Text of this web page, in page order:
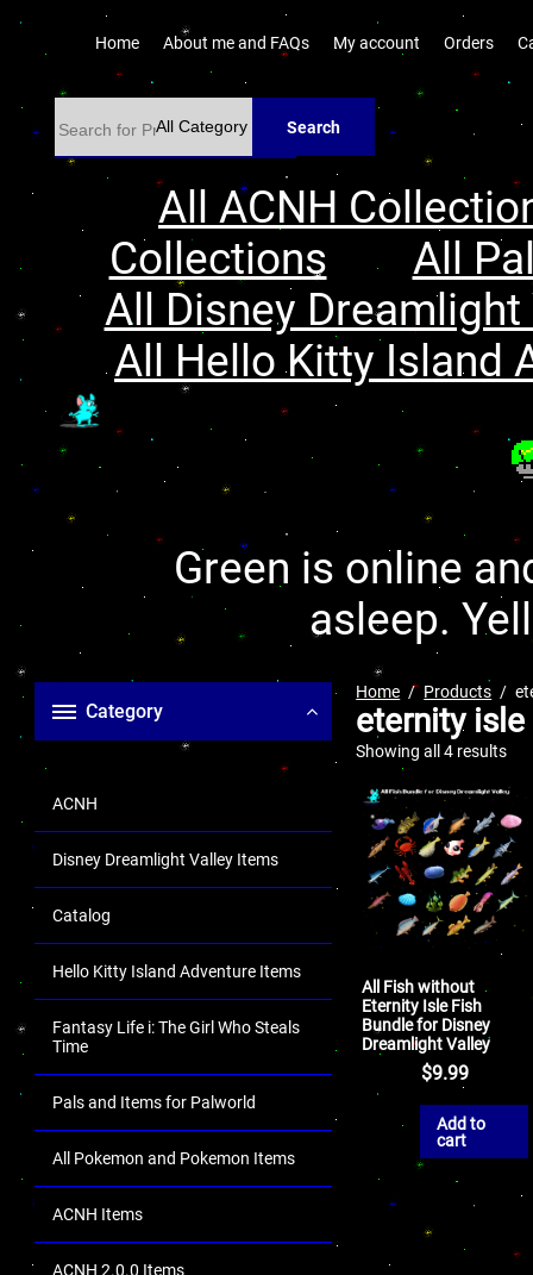
Home About me and FAQs My account Orders
Search
All ACNH
Collections
All
All Disney
All Hello Kitty Island
Green is online
asleep.
Category
ACNH
Disney Dreamlight Valley Items
Catalog
Hello Kitty Island Adventure Items
Fantasy Life i: The Girl Who Steals
Time
Pals and Items for Palworld
All Pokemon and Pokemon Items
ACNH Items
ACNH 2.0.0 Items
Home Products
eternity isle
Showing all 4 results
All Fish without
Eternity Isle Fish
Bundle for Disney
Dreamlight Valley
$9.99
Add to
cart